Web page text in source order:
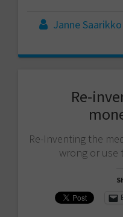
Janne Saarikko
Re-
Re-Inventing the
wrong or use